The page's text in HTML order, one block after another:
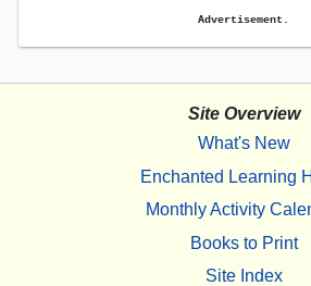
Advertisement.
Site Overview
What's New
Enchanted Learning
Monthly Activity
Books to Print
Site Index